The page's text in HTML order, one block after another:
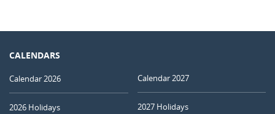
CALENDARS
Calendar 2026
2026 Holidays
Calendar 2027
2027 Holidays